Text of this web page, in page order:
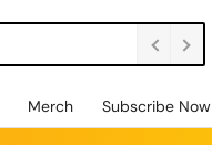
Merch Subscribe Now